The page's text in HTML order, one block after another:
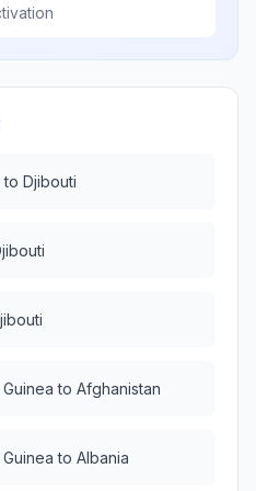
to Djibouti
to Afghanistan
to Albania